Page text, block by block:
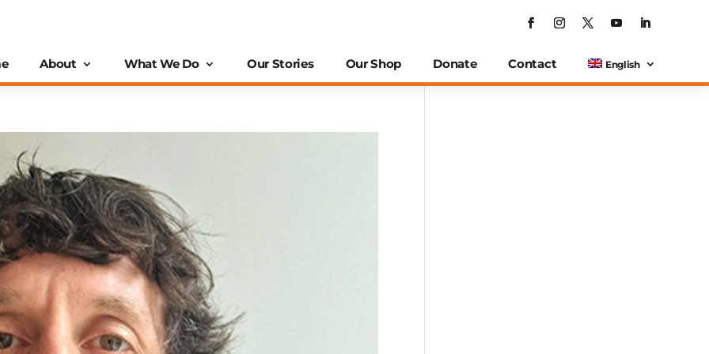
About What We Do Our Stories Our Shop Donate Contact English